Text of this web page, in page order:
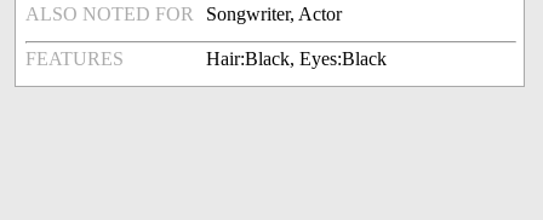
ALSO NOTED FOR Songwriter, Actor
FEATURES Hair:Black, Eyes:Black